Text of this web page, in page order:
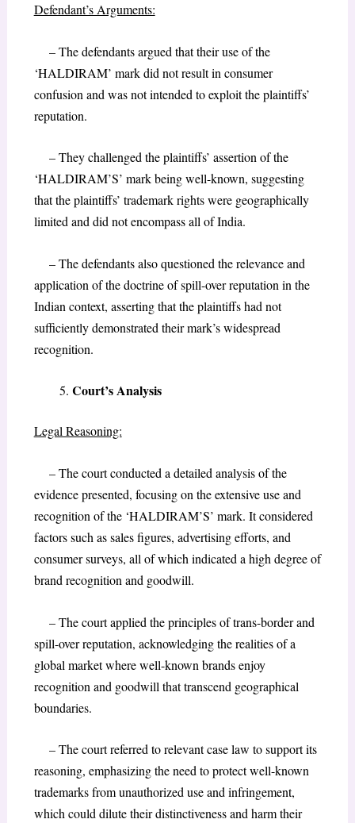
Defendant’s Arguments:
– The defendants argued that their use of the
‘HALDIRAM’ mark did not result in consumer
confusion and was not intended to exploit the plaintiffs’
reputation.
– They challenged the plaintiffs’ assertion of the
‘HALDIRAM’S’ mark being well-known, suggesting
that the plaintiffs’ trademark rights were geographically
limited and did not encompass all of India.
– The defendants also questioned the relevance and
application of the doctrine of spill-over reputation in the
Indian context, asserting that the plaintiffs had not
sufficiently demonstrated their mark’s widespread
recognition.
Court’s Analysis
Legal Reasoning:
– The court conducted a detailed analysis of the
evidence presented, focusing on the extensive use and
recognition of the ‘HALDIRAM’S’ mark. It considered
factors such as sales figures, advertising efforts, and
consumer surveys, all of which indicated a high degree of
brand recognition and goodwill.
– The court applied the principles of trans-border and
spill-over reputation, acknowledging the realities of a
global market where well-known brands enjoy
recognition and goodwill that transcend geographical
boundaries.
– The court referred to relevant case law to support its
reasoning, emphasizing the need to protect well-known
trademarks from unauthorized use and infringement,
which could dilute their distinctiveness and harm their